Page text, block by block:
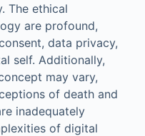
The ethical
are profound,
data privacy,
self. Additionally,
may vary,
of death and
inadequately
of digital